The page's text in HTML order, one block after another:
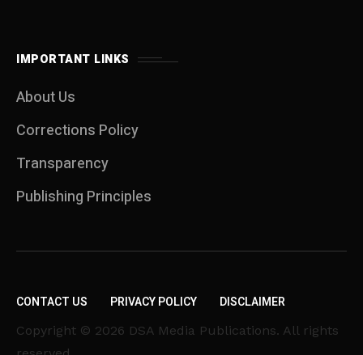
IMPORTANT LINKS
About Us
Corrections Policy
Transparency
Publishing Principles
CONTACT US PRIVACY POLICY DISCLAIMER
Copyright © 2026 DSA Media Publications. All rights